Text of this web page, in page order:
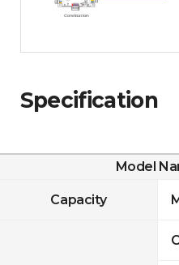
Specification
Model
Capacity